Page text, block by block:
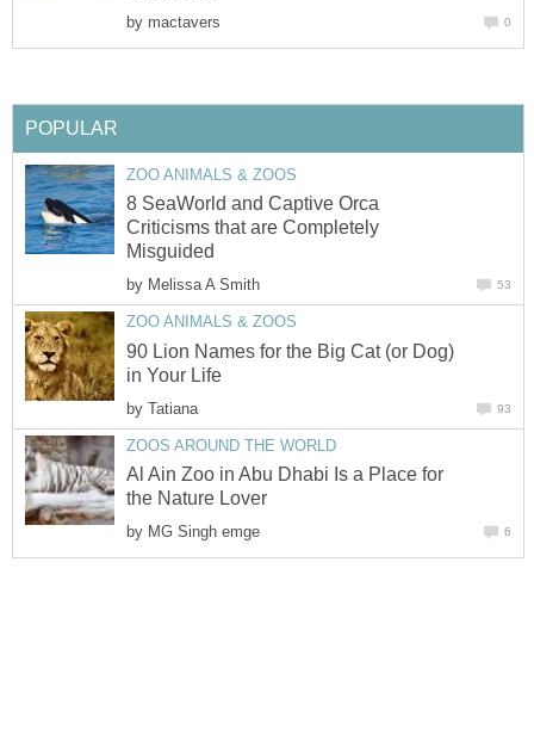
by
8 SeaWorld and Captive Orca
Criticisms that are Completely
by
90 Lion Names for the Big Cat (or Dog)
by
Al Ain Zoo in Abu Dhabi Is a Place for
by